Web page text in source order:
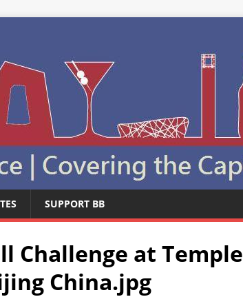
SUPPORT BB
Challenge at Temple
China.jpg